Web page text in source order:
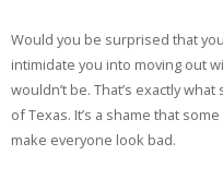
Would you be surprised that
intimidate you into moving out
wouldn’t be. That’s exactly
of Texas. It’s a shame that
make everyone look bad.